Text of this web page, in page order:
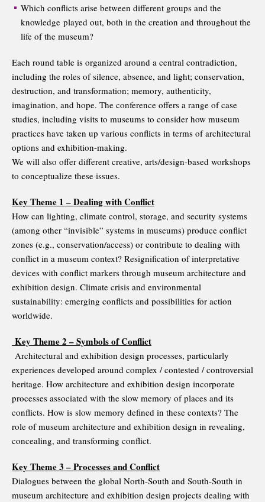
Which conflicts arise between different groups and the
knowledge played out, both in the creation and throughout the
life of the museum?
Each round table is organized around a central contradiction,
including the roles of silence, absence, and light; conservation,
destruction, and transformation; memory, authenticity,
imagination, and hope. The conference offers a range of case
studies, including visits to museums to consider how museum
practices have taken up various conflicts in terms of architectural
options and exhibition-making.
We will also offer different creative, arts/design-based workshops
to conceptualize these issues.
Key Theme 1 – Dealing with Conflict
How can lighting, climate control, storage, and security systems
(among other “invisible” systems in museums) produce conflict
zones (e.g., conservation/access) or contribute to dealing with
conflict in a museum context? Resignification of interpretative
devices with conflict markers through museum architecture and
exhibition design. Climate crisis and environmental
sustainability: emerging conflicts and possibilities for action
worldwide.
Key Theme 2 – Symbols of Conflict
Architectural and exhibition design processes, particularly
experiences developed around complex / contested / controversial
heritage. How architecture and exhibition design incorporate
processes associated with the slow memory of places and its
conflicts. How is slow memory defined in these contexts? The
role of museum architecture and exhibition design in revealing,
concealing, and transforming conflict.
Key Theme 3 – Processes and Conflict
Dialogues between the global North-South and South-South in
museum architecture and exhibition design projects dealing with